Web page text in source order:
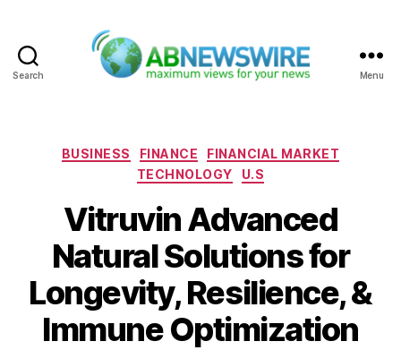
Search Menu
Categories
BUSINESS FINANCE
FINANCIAL MARKET
TECHNOLOGY
U.S
Vitruvin Advanced
Natural Solutions for
Longevity, Resilience, &
Immune Optimization